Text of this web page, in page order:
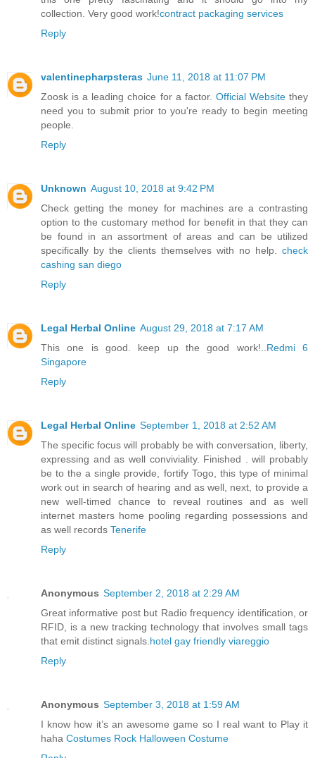
collection. Very good work!contract packaging services
Reply
valentinepharpsteras June 11, 2018 at 11:07 PM
Zoosk is a leading choice for a factor. Official Websitethey
need you to submit prior to you're ready to begin meeting
people.
Reply
Unknown August 10, 2018 at 9:42 PM
Check getting the money for machines are a contrasting
option to the customary method for benefit in that they can
be found in an assortment of areas and can be utilized
specifically by the clients themselves with no help. check
cashing san diego
Reply
Legal Herbal Online August 29, 2018 at 7:17 AM
This one is good. keep up the good work!.. Redmi 6
Singapore
Reply
Legal Herbal Online September 1, 2018 at 2:52 AM
The specific focus will probably be with conversation, liberty,
expressing and as well conviviality. Finished . will probably
be to the a single provide, fortify Togo, this type of minimal
work out in search of hearing and as well, next, to provide a
new well-timed chance to reveal routines and as well
internet masters home pooling regarding possessions and
as well records Tenerife
Reply
Anonymous September 2, 2018 at 2:29 AM
Great informative post but Radio frequency identification, or
RFID, is a new tracking technology that involves small tags
that emit distinct signals. hotel gay friendly viareggio
Reply
Anonymous September 3, 2018 at 1:59 AM
I know how it’s an awesome game so I real want to Play it
haha Costumes Rock Halloween Costume